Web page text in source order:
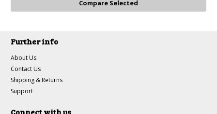
Further info
About Us
Contact Us
Shipping & Returns
Support
Connect with us